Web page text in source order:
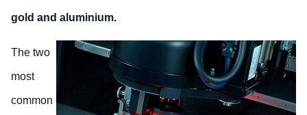
gold and aluminium.
The two
most
common